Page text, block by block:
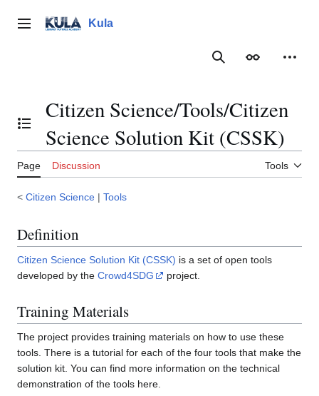
contentMain menu Kula
SearchAppearance
Toggle the table of contents
Citizen Science/Tools/Citizen
Science Solution Kit (CSSK)
Page Discussion Tools
< Citizen Science | Tools
Definition
Citizen Science Solution Kit (CSSK) is a set of open tools
developed by the Crowd4SDG project.
Training Materials
The project provides training materials on how to use these
tools. There is a tutorial for each of the four tools that make the
solution kit. You can find more information on the technical
demonstration of the tools here.